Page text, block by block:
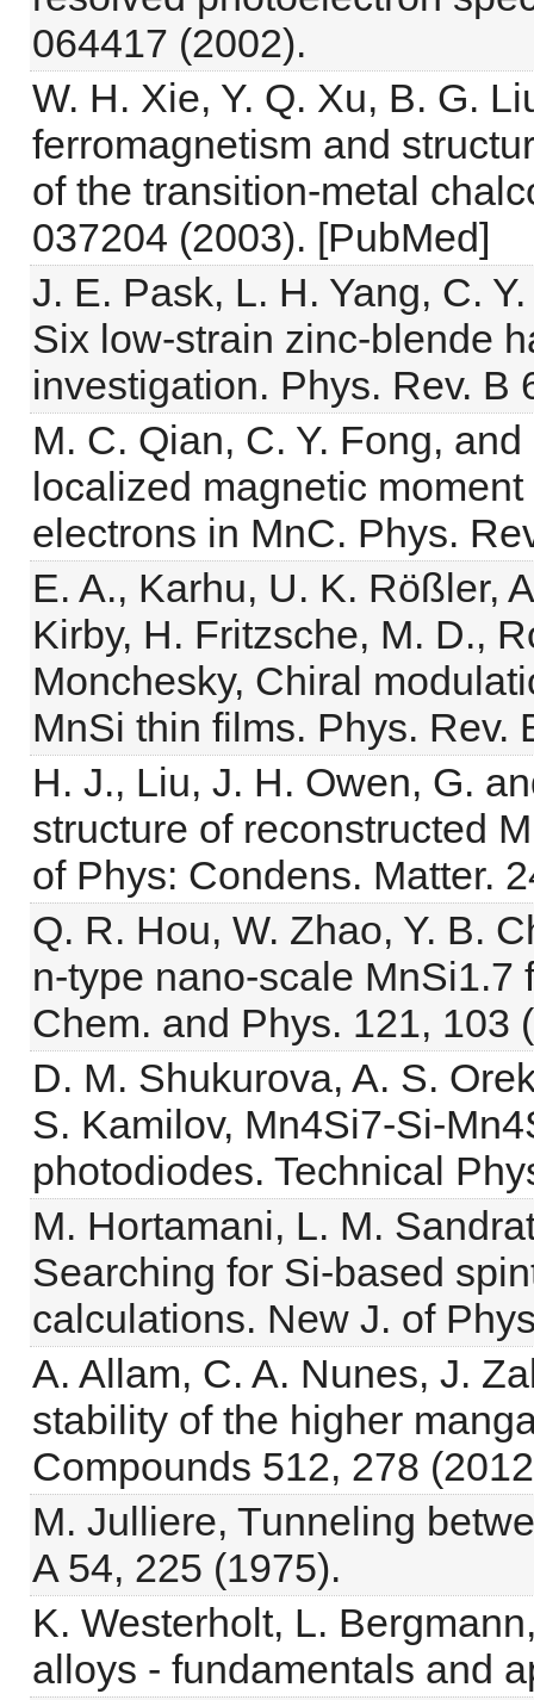
064417 (2002).
W. H. Xie, Y. Q. Xu, B. G.
ferromagnetism and
of the transition-metal
037204 (2003). [PubMed]
J. E. Pask, L. H. Yang, C.
Six low-strain zinc-blende
investigation. Phys. Rev. B
M. C. Qian, C. Y. Fong,
localized magnetic
electrons in MnC. Phys.
E. A., Karhu, U. K. Rößler,
Kirby, H. Fritzsche, M. D.,
Monchesky, Chiral
MnSi thin films. Phys. Rev.
H. J., Liu, J. H. Owen, G.
structure of reconstructed
of Phys: Condens. Matter.
Q. R. Hou, W. Zhao, Y. B.
n-type nano-scale MnSi1.7
Chem. and Phys. 121, 103
D. M. Shukurova, A. S.
S. Kamilov, Mn4Si7-Si-
photodiodes. Technical
M. Hortamani, L. M.
Searching for Si-based
calculations. New J. of
A. Allam, C. A. Nunes, J.
stability of the higher
Compounds 512, 278
M. Julliere, Tunneling
A 54, 225 (1975).
K. Westerholt, L.
alloys - fundamentals and